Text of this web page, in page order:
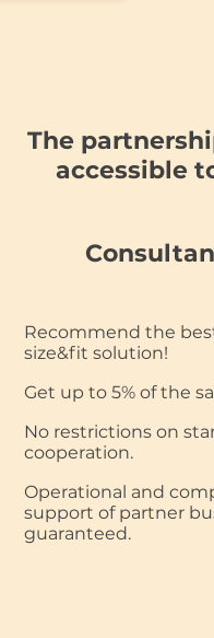
The
accessible
Recommend the
size&fit solution!
Get up to 5% of the
No restrictions on
cooperation.
Operational and
support of partner
guaranteed.